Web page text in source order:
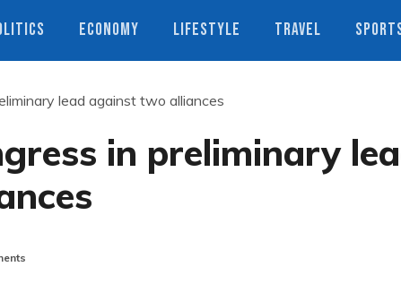
ECONOMY LIFESTYLE TRAVEL
lead against two alliances
in preliminary